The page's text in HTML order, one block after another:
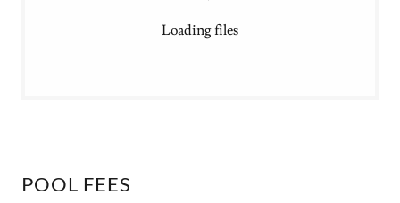
Loading files
POOL FEES